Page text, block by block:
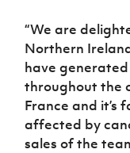
“We are
Northern
have
throughout the
France and it’s
affected by
sales of the